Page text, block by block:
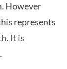
However
represents
It is